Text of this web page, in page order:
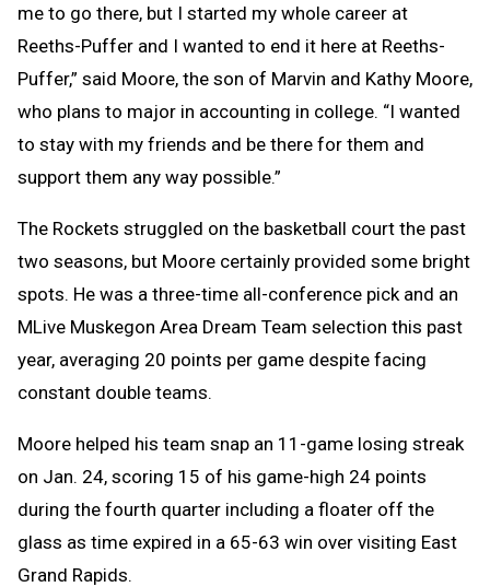
me to go there, but I started my whole career at
Reeths-Puffer and I wanted to end it here at Reeths-
Puffer,” said Moore, the son of Marvin and Kathy Moore,
who plans to major in accounting in college. “I wanted
to stay with my friends and be there for them and
support them any way possible.”
The Rockets struggled on the basketball court the past
two seasons, but Moore certainly provided some bright
spots. He was a three-time all-conference pick and an
MLive Muskegon Area Dream Team selection this past
year, averaging 20 points per game despite facing
constant double teams.
Moore helped his team snap an 11-game losing streak
on Jan. 24, scoring 15 of his game-high 24 points
during the fourth quarter including a floater off the
glass as time expired in a 65-63 win over visiting East
Grand Rapids.